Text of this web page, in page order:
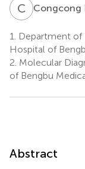
C LCongcong
1.
Department of
Hospital of
2. Molecular
of Bengbu
Abstract